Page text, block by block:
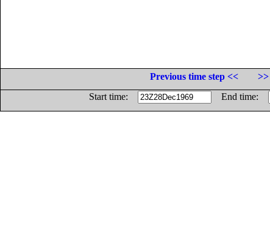
Previous time step <<
Start time:
End time: